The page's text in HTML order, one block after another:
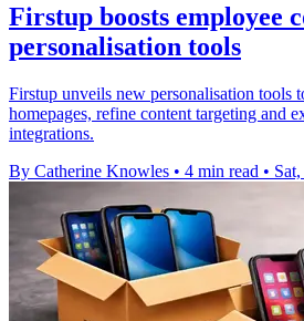
Firstup boosts employee
personalisation tools
Firstup unveils new personalisation tools
homepages, refine content targeting and
integrations.
By Catherine Knowles • 4 min read •